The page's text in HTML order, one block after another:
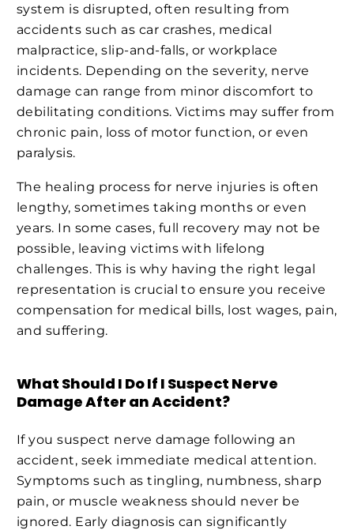
system is disrupted, often resulting from
accidents such as car crashes, medical
malpractice, slip-and-falls, or workplace
incidents. Depending on the severity, nerve
damage can range from minor discomfort to
debilitating conditions. Victims may suffer from
chronic pain, loss of motor function, or even
paralysis.
The healing process for nerve injuries is often
lengthy, sometimes taking months or even
years. In some cases, full recovery may not be
possible, leaving victims with lifelong
challenges. This is why having the right legal
representation is crucial to ensure you receive
compensation for medical bills, lost wages, pain,
and suffering.
What Should I Do If I Suspect Nerve
Damage After an Accident?
If you suspect nerve damage following an
accident, seek immediate medical attention.
Symptoms such as tingling, numbness, sharp
pain, or muscle weakness should never be
ignored. Early diagnosis can significantly